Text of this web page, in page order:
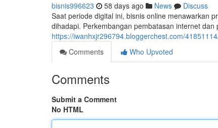
bisnis996623 58 days ago News
Discuss
Saat periode digital ini, bisnis online menawarkan
dihadapi. Perkembangan pembatasan internet
https://iwanhxjr296794.bloggerchest.com/
Comments
Who Upvoted
Comments
Submit a Comment
No HTML